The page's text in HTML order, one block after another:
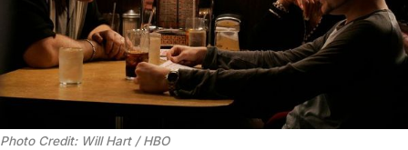
Photo Credit: Will Hart / HBO